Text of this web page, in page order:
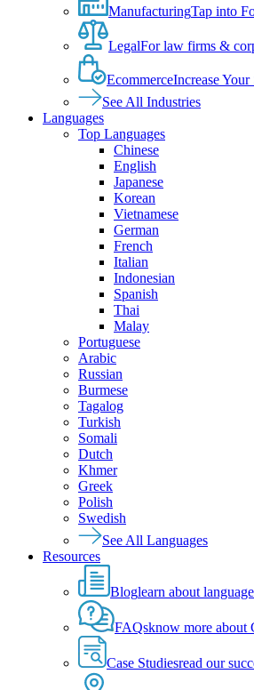
ManufacturingTap into
LegalFor law firms &
EcommerceIncrease Your
See All Industries
Languages
Top Languages
Chinese
English
Japanese
Korean
Vietnamese
German
French
Italian
Indonesian
Spanish
Thai
Malay
Portuguese
Arabic
Russian
Burmese
Tagalog
Turkish
Somali
Dutch
Khmer
Greek
Polish
Swedish
See All Languages
Resources
Bloglearn about
FAQsknow more about
Case Studiesread our